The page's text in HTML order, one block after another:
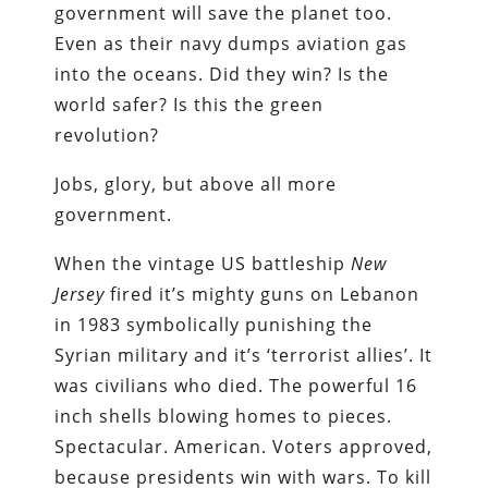
government will save the planet too.
Even as their navy dumps aviation gas
into the oceans. Did they win? Is the
world safer? Is this the green
revolution?
Jobs, glory, but above all more
government.
When the vintage US battleshipNew
Jerseyfired it’s mighty guns on Lebanon
in 1983 symbolically punishing the
Syrian military and it’s ‘terrorist allies’. It
was civilians who died. The powerful 16
inch shells blowing homes to pieces.
Spectacular. American. Voters approved,
because presidents win with wars. To kill